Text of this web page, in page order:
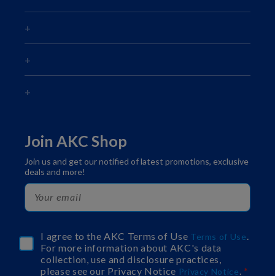
Join AKC Shop
Join us and get our notified of latest promotions, exclusive
deals and more!
I agree to the AKC Terms of Use Terms of Use
For more information about AKC's data
collection, use and disclosure practices,
please see our Privacy Notice Privacy Notice